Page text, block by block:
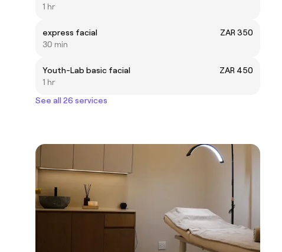
1 hr
express facial
ZAR 350
30 min
Youth-Lab basic facial
ZAR 450
1 hr
See all 26 services